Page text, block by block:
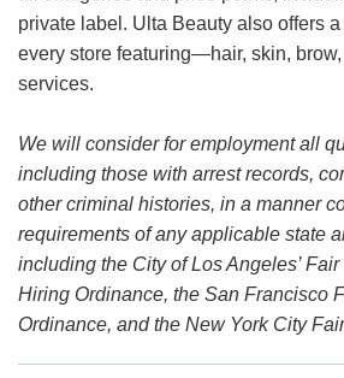
private label. Ulta Beauty also offers
every store featuring—hair, skin,
services.
We will consider for employment all
including those with arrest records,
other criminal histories, in a manner
requirements of any applicable state
including the City of Los Angeles’
Hiring Ordinance, the San Francisco
Ordinance, and the New York City